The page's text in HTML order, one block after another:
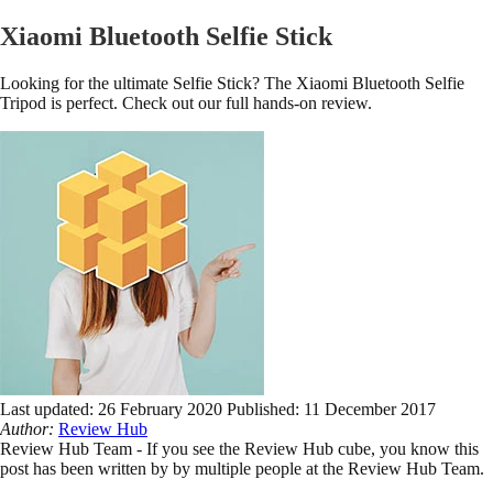
Xiaomi Bluetooth Selfie Stick
Looking for the ultimate Selfie Stick? The Xiaomi Bluetooth Selfie
Tripod is perfect. Check out our full hands-on review.
Last updated: 26 February 2020 Published: 11 December 2017
Author: Review Hub
Review Hub Team - If you see the Review Hub cube, you know this
post has been written by by multiple people at the Review Hub Team.